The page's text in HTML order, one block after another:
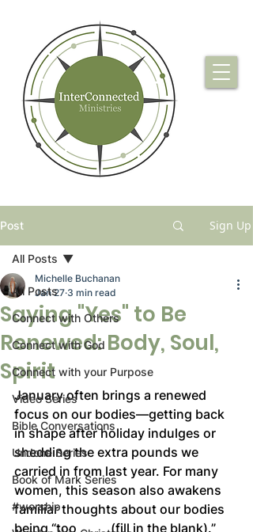
Post Sign Up
All Posts
Connect with Others
Connect with God
Connect with your Purpose
Video Series
Bible Conversations
Undone Series
Book of Mark Series
#worship
All Posts
Saying "Yes" to Be
Renewed: Body, Soul,
Spirit
Michelle Buchanan
Jan 27 3 min read
January often brings a renewed
focus on our bodies—getting back
in shape after holiday indulges or
shedding the extra pounds we
carried in from last year. For many
women, this season also awakens
familiar thoughts about our bodies
being “too _____ (fill in the blank).”